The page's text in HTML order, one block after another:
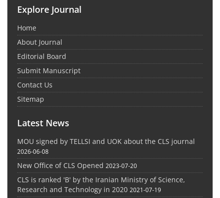
Explore Journal
Home
About Journal
Editorial Board
Submit Manuscript
Contact Us
Sitemap
Latest News
MOU signed by TELLSI and UOK about the CLS journal
2026-06-08
New Office of CLS Opened 2023-07-20
CLS is ranked 'B' by the Iranian Ministry of Science,
Research and Technology in 2020 2021-07-19